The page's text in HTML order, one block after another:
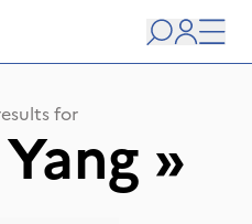
Search
user
for
»